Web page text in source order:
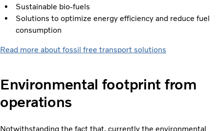
Sustainable bio-fuels
Solutions to optimize energy efficiency and reduce fuel
consumption
Read more about fossil free transport solutions
Environmental footprint from
operations
Notwithstanding the fact that, currently the environmental